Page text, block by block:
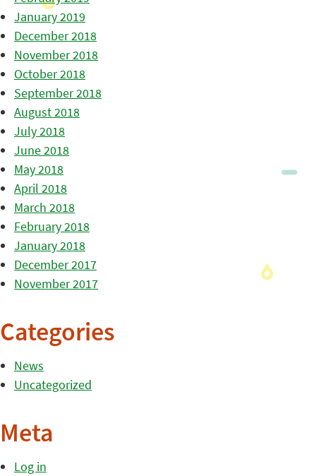
January 2019
December 2018
November 2018
October 2018
September 2018
August 2018
July 2018
June 2018
May 2018
April 2018
March 2018
February 2018
January 2018
December 2017
November 2017
Categories
News
Uncategorized
Meta
Log in